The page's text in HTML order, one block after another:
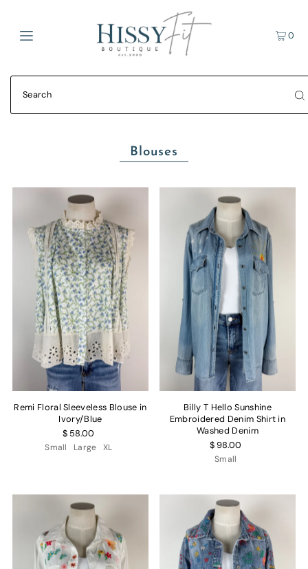
0
Blouses
Remi Floral Sleeveless Blouse in
Ivory/Blue
$ 58.00
Small Large XL
Billy T Hello Sunshine
Embroidered Denim Shirt in
Washed Denim
$ 98.00
Small